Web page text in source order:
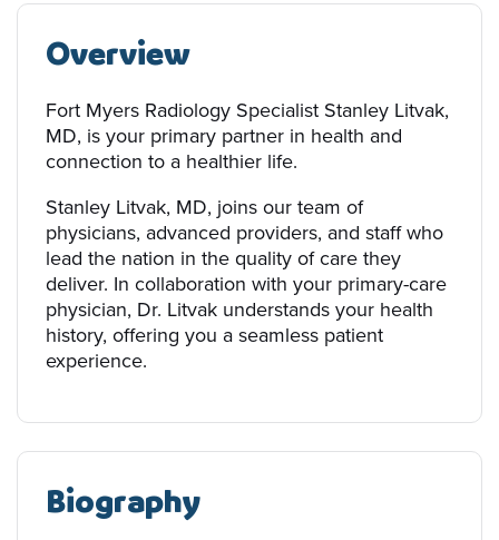
Overview
Fort Myers Radiology Specialist Stanley Litvak,
MD, is your primary partner in health and
connection to a healthier life.
Stanley Litvak, MD, joins our team of
physicians, advanced providers, and staff who
lead the nation in the quality of care they
deliver. In collaboration with your primary-care
physician, Dr. Litvak understands your health
history, offering you a seamless patient
experience.
Biography